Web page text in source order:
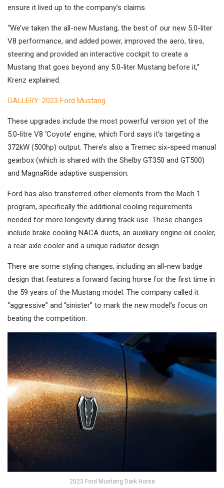
ensure it lived up to the company’s claims.
“We’ve taken the all-new Mustang, the best of our new 5.0-liter
V8 performance, and added power, improved the aero, tires,
steering and provided an interactive cockpit to create a
Mustang that goes beyond any 5.0-liter Mustang before it,”
Krenz explained.
GALLERY: 2023 Ford Mustang
These upgrades include the most powerful version yet of the
5.0-litre V8 ‘Coyote’ engine, which Ford says it’s targeting a
372kW (500hp) output. There’s also a Tremec six-speed manual
gearbox (which is shared with the Shelby GT350 and GT500)
and MagnaRide adaptive suspension.
Ford has also transferred other elements from the Mach 1
program, specifically the additional cooling requirements
needed for more longevity during track use. These changes
include brake cooling NACA ducts, an auxiliary engine oil cooler,
a rear axle cooler and a unique radiator design
There are some styling changes, including an all-new badge
design that features a forward facing horse for the first time in
the 59 years of the Mustang model. The company called it
“aggressive” and “sinister” to mark the new model’s focus on
beating the competition.
2023 Ford Mustang Dark Horse